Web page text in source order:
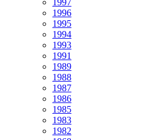
1997
1996
1995
1994
1993
1991
1989
1988
1987
1986
1985
1983
1982